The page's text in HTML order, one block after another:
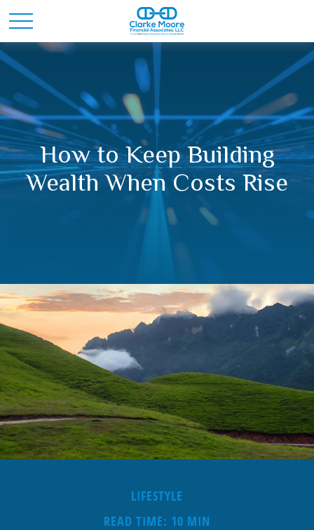
How to Keep Building
Wealth When Costs Rise
LIFESTYLE
READ TIME: 10 MIN